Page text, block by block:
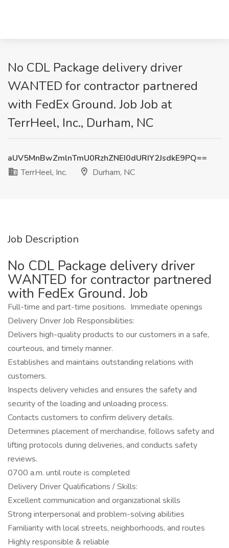
No CDL Package delivery driver
WANTED for contractor partnered
with FedEx Ground. Job Job at
TerrHeel, Inc., Durham, NC
aUV5MnBwZmlnTmU0RzhZNEI0dURIY2JsdkE9PQ==
TerrHeel, Inc.
Durham, NC
Job Description
No CDL Package delivery driver
WANTED for contractor partnered
with FedEx Ground. Job
Full-time and part-time positions. Immediate openings
Delivery Driver Job Responsibilities:
Delivers high-quality products to our customers in a safe,
courteous, and timely manner.
Establishes and maintains outstanding relations with
customers.
Inspects delivery vehicles and ensures the safety and
security of the loading and unloading process.
Contacts customers to confirm delivery details.
Determines placement of merchandise, follows safety and
lifting protocols during deliveries, and conducts safety
reviews.
0700 a.m. until route is completed
Delivery Driver Qualifications / Skills:
Excellent communication and organizational skills
Strong interpersonal and problem-solving abilities
Familiarity with local streets, neighborhoods, and routes
Highly responsible & reliable